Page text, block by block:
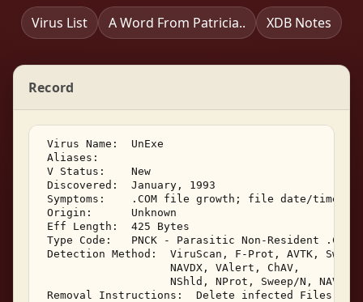
Virus List A Word From Patricia.. XDB Notes
Record
Virus Name:  UnExe
Aliases:
V Status:    New
Discovered:  January, 1993
Symptoms:    .COM file growth; file date/time
Origin:      Unknown
Eff Length:  425 Bytes
Type Code:   PNCK - Parasitic Non-Resident
Detection Method:  ViruScan, F-Prot, AVTK,
                    NAVDX, VAlert, ChAV,
NShld, NProt, Sweep/N, NAV/
Removal Instructions:  Delete infected Files